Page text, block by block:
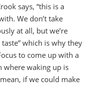
says, “this is a
We don’t take
at all, but we’re
which is why they
to come up with a
where waking up is
if we could make